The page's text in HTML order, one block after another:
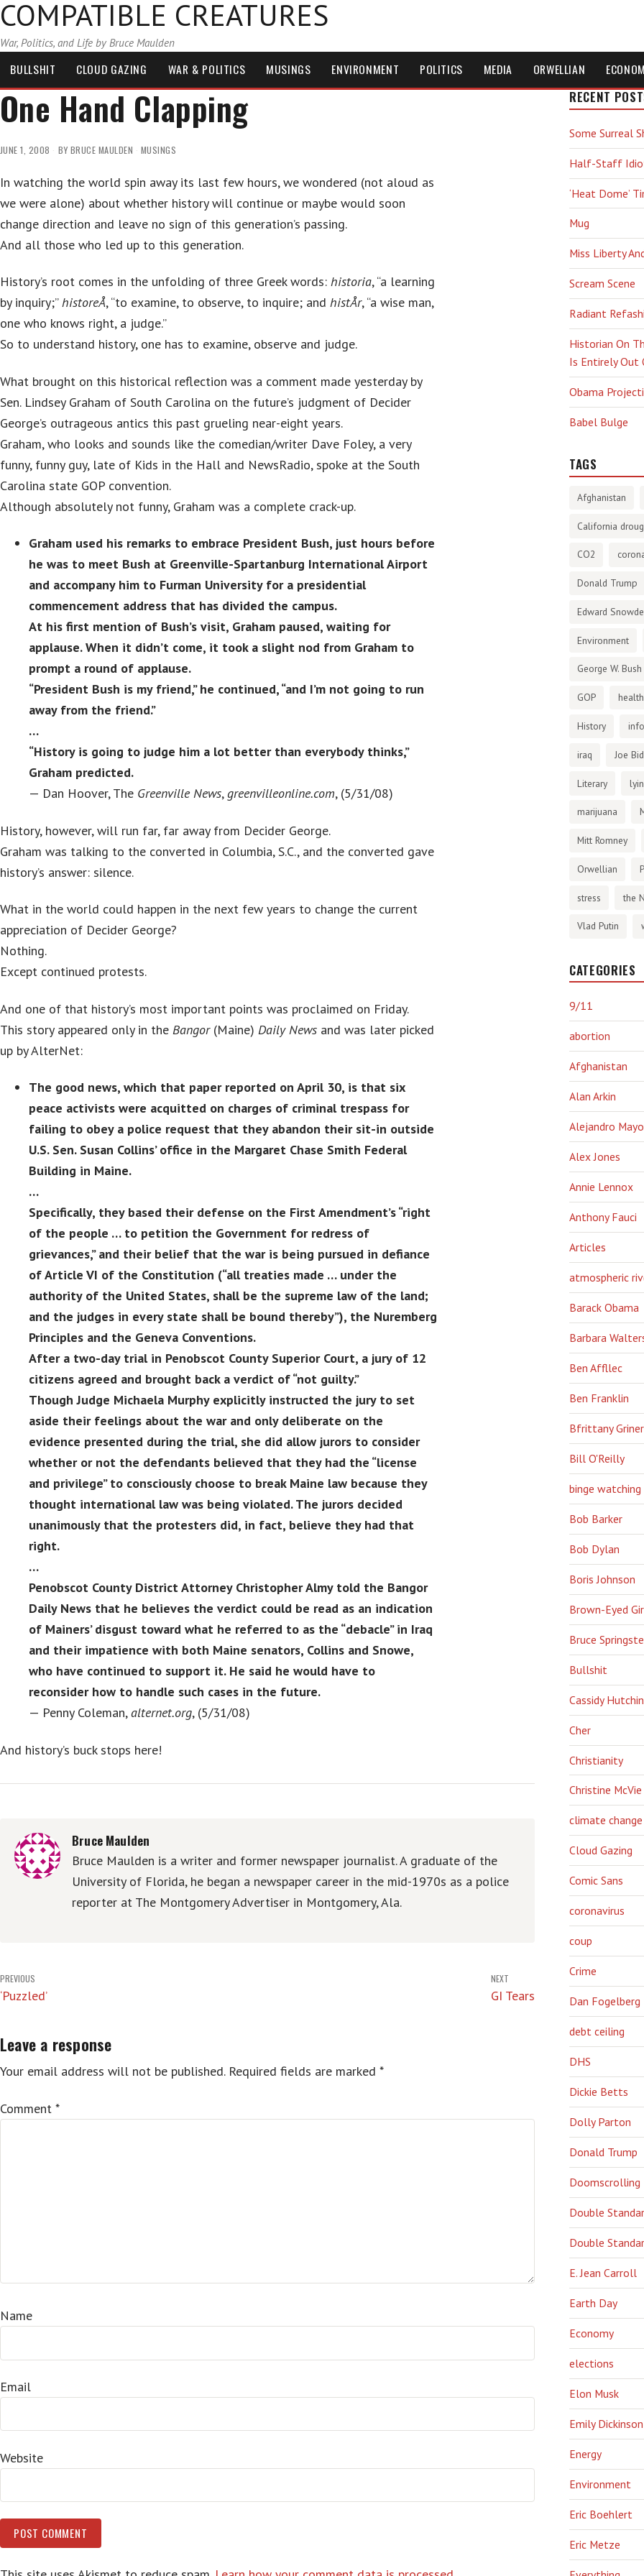
COMPATIBLE CREATURES
War, Politics, and Life by Bruce Maulden
BULLSHIT CLOUD GAZING WAR & POLITICS MUSINGS ENVIRONMENT POLITICS MEDIA ORWELLIAN
One Hand Clapping
JUNE 1, 2008 BY BRUCE MAULDEN MUSINGS
In watching the world spin away its last few hours, we wondered (not aloud as
we were alone) about whether history will continue or maybe would soon
change direction and leave no sign of this generation’s passing.
And all those who led up to this generation.
History’s root comes in the unfolding of three Greek words: historia, “a learning
by inquiry;”historeÅ, “to examine, to observe, to inquire; and histÅr, “a wise man,
one who knows right, a judge.”
So to understand history, one has to examine, observe and judge.
What brought on this historical reflection was a comment made yesterday by
Sen. Lindsey Graham of South Carolina on the future’s judgment of Decider
George’s outrageous antics this past grueling near-eight years.
Graham, who looks and sounds like the comedian/writer Dave Foley, a very
funny, funny guy, late of Kids in the Hall and NewsRadio, spoke at the South
Carolina state GOP convention.
Although absolutely not funny, Graham was a complete crack-up.
Graham used his remarks to embrace President Bush, just hours before
he was to meet Bush at Greenville-Spartanburg International Airport
and accompany him to Furman University for a presidential
commencement address that has divided the campus.
At his first mention of Bush’s visit, Graham paused, waiting for
applause. When it didn’t come, it took a slight nod from Graham to
prompt a round of applause.
“President Bush is my friend,” he continued, “and I’m not going to run
away from the friend.”
…
“History is going to judge him a lot better than everybody thinks,”
Graham predicted.
— Dan Hoover, The Greenville News,greenvilleonline.com, (5/31/08)
History, however, will run far, far away from Decider George.
Graham was talking to the converted in Columbia, S.C., and the converted gave
history’s answer: silence.
What in the world could happen in the next few years to change the current
appreciation of Decider George?
Nothing.
Except continued protests.
And one of that history’s most important points was proclaimed on Friday.
This story appeared only in the Bangor(Maine) Daily News and was later picked
up by AlterNet:
The good news, which that paper reported on April 30, is that six
peace activists were acquitted on charges of criminal trespass for
failing to obey a police request that they abandon their sit-in outside
U.S. Sen. Susan Collins’ office in the Margaret Chase Smith Federal
Building in Maine.
…
Specifically, they based their defense on the First Amendment’s “right
of the people … to petition the Government for redress of
grievances,” and their belief that the war is being pursued in defiance
of Article VI of the Constitution (“all treaties made … under the
authority of the United States, shall be the supreme law of the land;
and the judges in every state shall be bound thereby”), the Nuremberg
Principles and the Geneva Conventions.
After a two-day trial in Penobscot County Superior Court, a jury of 12
citizens agreed and brought back a verdict of “not guilty.”
Though Judge Michaela Murphy explicitly instructed the jury to set
aside their feelings about the war and only deliberate on the
evidence presented during the trial, she did allow jurors to consider
whether or not the defendants believed that they had the “license
and privilege” to consciously choose to break Maine law because they
thought international law was being violated. The jurors decided
unanimously that the protesters did, in fact, believe they had that
right.
…
Penobscot County District Attorney Christopher Almy told the Bangor
Daily News that he believes the verdict could be read as an indication
of Mainers’ disgust toward what he referred to as the “debacle” in Iraq
and their impatience with both Maine senators, Collins and Snowe,
who have continued to support it. He said he would have to
reconsider how to handle such cases in the future.
— Penny Coleman,alternet.org, (5/31/08)
And history’s buck stops here!
Bruce Maulden
Bruce Maulden is a writer and former newspaper journalist. A graduate of the
University of Florida, he began a newspaper career in the mid-1970s as a police
reporter at The Montgomery Advertiser in Montgomery, Ala.
Post
navigation
PREVIOUS
‘Puzzled’
NEXT
GI Tears
Leave a response
Your email address will not be published. Required fields are marked *
Comment *
Name
Email
Website
RECENT
Some Surreal
Half-Staff
‘Heat Dome’
Mug
Miss Liberty
Scream Scene
Radiant
Historian On
Is Entirely Out
Obama
Babel Bulge
TAGS
Afghanistan
California
CO2
Donald Trump
Edward
Environment
George W. Bush
GOP health
History
iraq Joe
Literary
marijuana
Mitt Romney
Orwellian
stress the
Vlad Putin
CATEGORIES
9/11
abortion
Afghanistan
Alan Arkin
Alejandro
Alex Jones
Annie Lennox
Anthony Fauci
Articles
atmospheric
Barack Obama
Barbara
Ben Affllec
Ben Franklin
Bfrittany Griner
Bill O'Reilly
binge watching
Bob Barker
Bob Dylan
Boris Johnson
Brown-Eyed
Bruce
Bullshit
Cassidy
Cher
Christianity
Christine McVie
climate change
Cloud Gazing
Comic Sans
coronavirus
coup
Crime
Dan Fogelberg
debt ceiling
DHS
Dickie Betts
Dolly Parton
Donald Trump
Doomscrolling
Double
Double
E. Jean Carroll
Earth Day
Economy
elections
Elon Musk
Emily Dickinson
Energy
Environment
Eric Boehlert
Eric Metze